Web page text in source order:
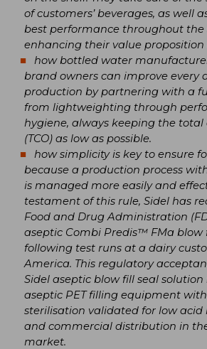
of customers’ beverages, as well
best performance throughout the
enhancing their value proposition
how bottled water
brand owners can improve every
production by partnering with a
from lightweighting through
hygiene, always keeping the total
(TCO) as low as possible.
how simplicity is key to ensure
because a production process
is managed more easily and
testament of this rule, Sidel has
Food and Drug Administration
aseptic Combi Predis™ FMa blow
following test runs at a dairy
America. This regulatory
Sidel aseptic blow fill seal solution
aseptic PET filling equipment
sterilisation validated for low
and commercial distribution in
market.